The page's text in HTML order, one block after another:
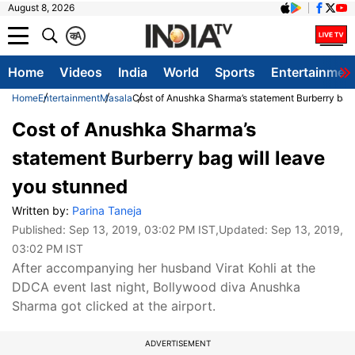
August 8, 2026
A
क
Home Videos India World Sports
HomeEntertainmentMasalaCost of Anushka Sharma’s statement Burberry
Cost of Anushka Sharma’s
statement Burberry bag will leave
you stunned
Written by: Parina Taneja
Published: Sep 13, 2019, 03:02 PM IST,Updated: Sep 13, 2019,
03:02 PM IST
After accompanying her husband Virat Kohli at the
DDCA event last night, Bollywood diva Anushka
Sharma got clicked at the airport.
ADVERTISEMENT